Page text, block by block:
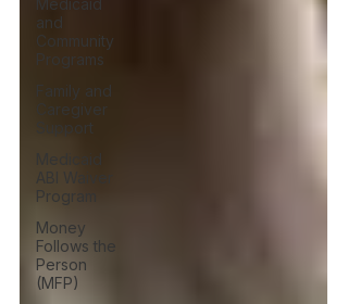
Medicaid
and
Community
Programs
Family and
Caregiver
Support
Medicaid
ABI Waiver
Program
Money
Follows the
Person
(MFP)